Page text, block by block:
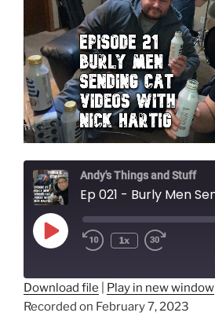
Andy's Things and Stuff
Play
Episode
1x
Amazon
SHARE
Download file Play in new window
Recorded on February 7, 2023